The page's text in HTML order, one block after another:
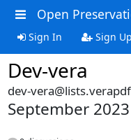
Open
Sign In Sign Up
Dev-vera
dev-
September 2023